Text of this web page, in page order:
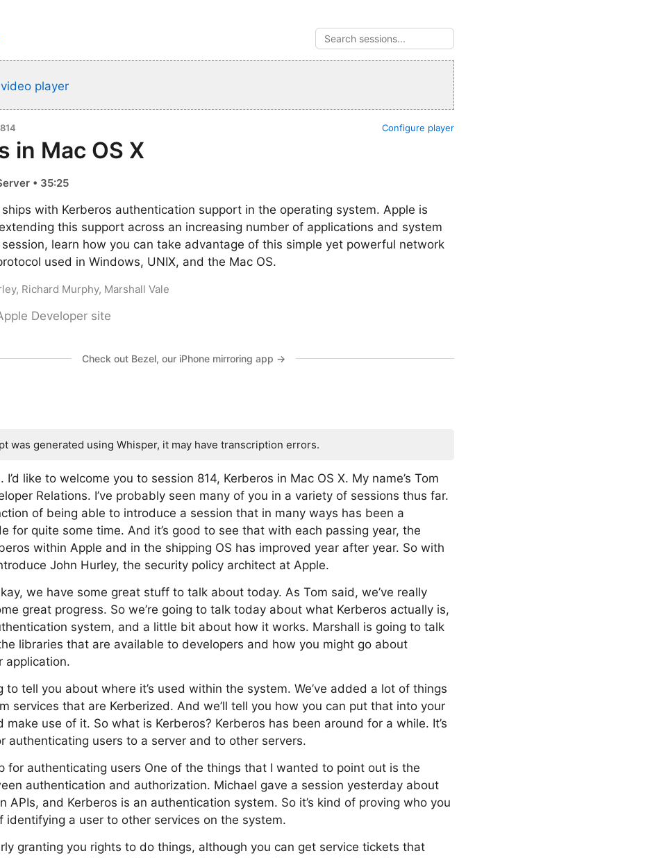
player
Configure player
in Mac OS X
• 35:25
ships with Kerberos authentication support in the operating system. Apple is
this support across an increasing number of applications and system
learn how you can take advantage of this simple yet powerful network
used in Windows, UNIX, and the Mac OS.
Richard Murphy, Marshall Vale
Developer site
Check out Bezel, our iPhone mirroring app →
was generated using Whisper, it may have transcription errors.
I’d like to welcome you to session 814, Kerberos in Mac OS X. My name’s Tom
Relations. I’ve probably seen many of you in a variety of sessions thus far.
of being able to introduce a session that in many ways has been a
for quite some time. And it’s good to see that with each passing year, the
within Apple and in the shipping OS has improved year after year. So with
John Hurley, the security policy architect at Apple.
we have some great stuff to talk about today. As Tom said, we’ve really
great progress. So we’re going to talk today about what Kerberos actually is,
system, and a little bit about how it works. Marshall is going to talk
libraries that are available to developers and how you might go about
application.
to tell you about where it’s used within the system. We’ve added a lot of things
services that are Kerberized. And we’ll tell you how you can put that into your
make use of it. So what is Kerberos? Kerberos has been around for a while. It’s
authenticating users to a server and to other servers.
for authenticating users One of the things that I wanted to point out is the
authentication and authorization. Michael gave a session yesterday about
APIs, and Kerberos is an authentication system. So it’s kind of proving who you
identifying a user to other services on the system.
granting you rights to do things, although you can get service tickets that